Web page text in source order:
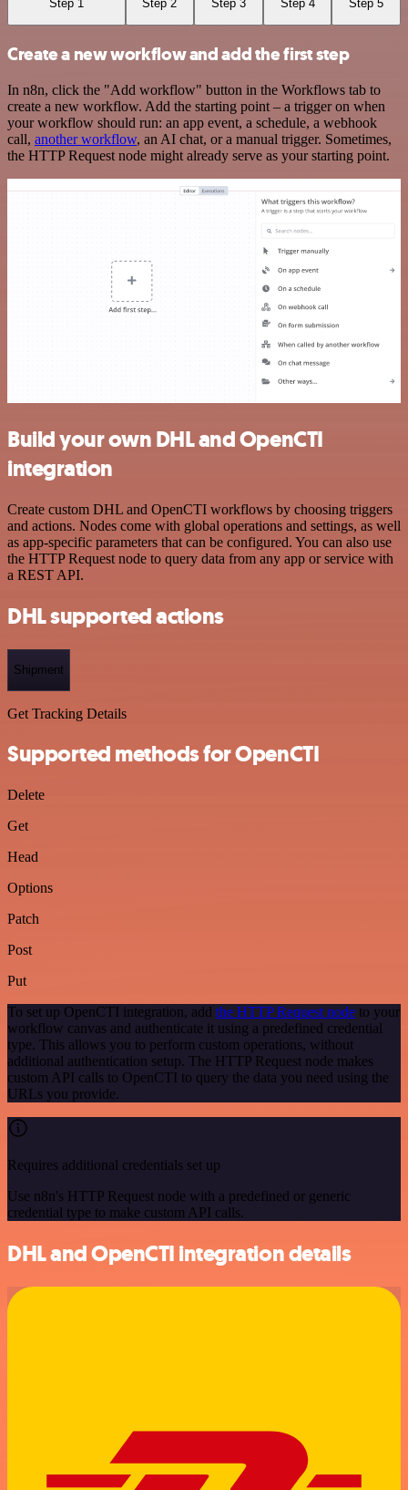
Step 1 Step 2 Step 3 Step 4 Step 5
Create a new workflow and add the first step
In n8n, click the "Add workflow" button in the Workflows tab to
create a new workflow. Add the starting point – a trigger on when
your workflow should run: an app event, a schedule, a webhook
call, another workflow, an AI chat, or a manual trigger. Sometimes,
the HTTP Request node might already serve as your starting point.
Build your own DHL and OpenCTI
integration
Create custom DHL and OpenCTI workflows by choosing triggers
and actions. Nodes come with global operations and settings, as well
as app-specific parameters that can be configured. You can also use
the HTTP Request node to query data from any app or service with
a REST API.
DHL supported actions
Shipment
Get Tracking Details
Supported methods for OpenCTI
Delete
Get
Head
Options
Patch
Post
Put
To set up OpenCTI integration, add the HTTP Request node to your
workflow canvas and authenticate it using a predefined credential
type. This allows you to perform custom operations, without
additional authentication setup. The HTTP Request node makes
custom API calls to OpenCTI to query the data you need using the
URLs you provide.
Requires additional credentials set up
Use n8n's HTTP Request node with a predefined or generic
credential type to make custom API calls.
DHL and OpenCTI integration details